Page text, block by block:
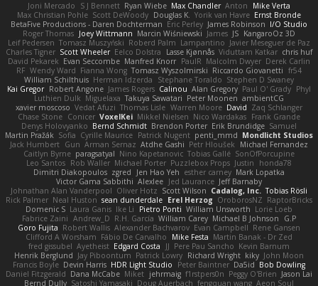
Joni Mercado S J Bennett Ryan Wiebe Max Chandler Anton
Mike Verta
Max Christian Pohle Scott DeWoody Douglas K. Yorik van Havre Ernst Bronde
BetaFive Productions - Daren Dochterman Eric Perley James Robinson I/O Studio
Roger Thomas Joey Wittmann Marcin Wiśniewski James JS KangaroOz 3D
Leif Pedersen Tomasz Muszyński Roberd Palm Lampantino Javier Meseguer de Paz
Charles Tigner Scott Wheeler Eelco Dolstra Lasse Kjønnås Viduttam Katkar chris huf
David Pekarek Evan Seccombe Manfred Knorr PaulR Malcolm Dwyer Derek Carlin
RF Wendy Ward Fianna Wong Tomasz Wyszolmirski Riccardo Giovanetti fr54
William Schilthuis Herman Idzerda Stephane Toraldo Stephen D Swaney
Kai Gregor Robert Angone James Rogers Calinou Alan Gregory Paul O' Grady Phyl
Luthien Dulk Miguelaxa Takuya Sawatari Peter Moonen ambientCG
xavier moscoso Vedat Afuzi Thomas Lisle Warren Moore David Zaq Schlanger
Chase Stone Conicer VoxelKei Mikkel Nielsen Nico Wardakas Frank Grande
Denys Holovyanko Bernd Schmidt Brendon Porter Erik Brundidge Samuel
Martin Pražák Sofia Cyrille Maurice Patrick Nugent penti_mmd Mondlicht Studios
Jack Humbert Gun Arman Sernaz Atdhe Gashi Petr Hloušek
Michael Fernandez
Caitlyn Byrne paragsatyal Nino Kapetanovic Tobias Gallé SonOfPorcupine
Leo Santos Rob Waller Michael Porter Puzzlebox Props Justin
honda78
Dimitri Diakopoulos zgred Jen Hao Yeh esther carney Mark Lopatka
Victor Gama Sabbithi Alexlee Jed Laurance Jeff Barnaby
Johnathan Alan Vanderpool Oliver Hotz Scott Wilson Cadalog, Inc. Tobias Rösli
Rick Palmer Neal Huston sean dunderdale Erel Herzog OroborosNZ RaptorBricks
Domenic S Laura Ganis Ike Li Pietro Ponti William Unsworth Lorie Loeb
Fabrice Zaini Andrew_D R.H. García William Carey Michael B Johnson
G.P
Goro Fujita Robert Wallis Alexander Bachvarov Evan Campbell Rene Gansen
Clifford A Worsham Fábio De Carvalho Mike Festa Martin Banak - Dr Zed
fred gissubel Ayetheist Edgard Costa JJ Pere Pau Sancho Kevin Barnum
Henrik Berglund Jay Piboontum Patrick Lowry Richard Wright kiky John Moon
Francis Boyle Devin Harris HDR Light Studio Peter Baintner Da5id Bob Dowling
Daniel Fitzgerald Dana McCabe Miket jehrmaig f1rstpers0n Peggy O'Brien Jason Lai
Bernd Dully Satoshi Yamasaki Doug Auerbach fengquan wang Aeon Soul